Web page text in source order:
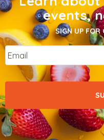
events,
SIGN UP FOR
Email